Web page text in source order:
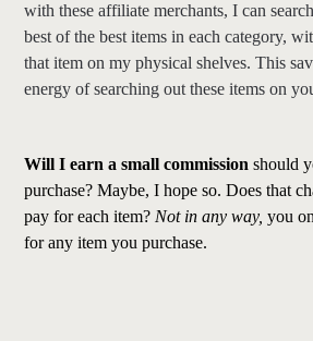
with these affiliate merchants, I can
best of the best items in each category,
that item on my physical shelves. This
energy of searching out these items on
Will I earn a small commissionshould
purchase? Maybe, I hope so. Does that
pay for each item? Not in any way,you
for any item you purchase.